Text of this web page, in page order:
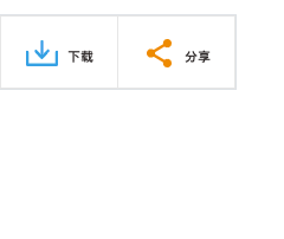
下载 分享